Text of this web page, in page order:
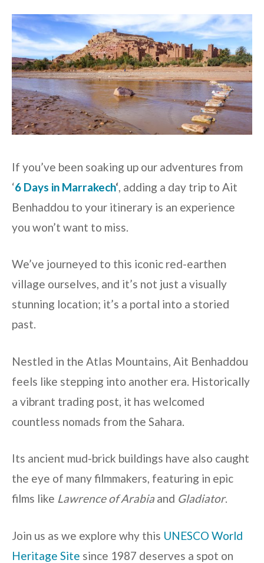
If you’ve been soaking up our adventures from
‘6 Days in Marrakech‘, adding a day trip to Ait
Benhaddou to your itinerary is an experience
you won’t want to miss.
We’ve journeyed to this iconic red-earthen
village ourselves, and it’s not just a visually
stunning location; it’s a portal into a storied
past.
Nestled in the Atlas Mountains, Ait Benhaddou
feels like stepping into another era. Historically
a vibrant trading post, it has welcomed
countless nomads from the Sahara.
Its ancient mud-brick buildings have also caught
the eye of many filmmakers, featuring in epic
films like Lawrence of Arabia and Gladiator.
Join us as we explore why this UNESCO World
Heritage Site since 1987 deserves a spot on